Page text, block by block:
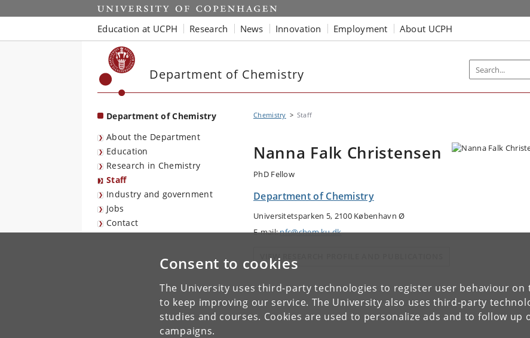
Consent to cookies
The University uses third-party technologies to register user behaviour on
to keep improving our service. The University also uses third-party
studies and courses. Cookies are used to personalize ads and to follow up
campaigns.
Start
Education at UCPH Research News Innovation Employment About UCPH
Department of Chemistry
Department of Chemistry
About the Department
Education
Research in Chemistry
Staff
Industry and government
Jobs
Contact
Chemistry Staff
Nanna Falk Christensen
PhD Fellow
Department of Chemistry
Universitetsparken 5, 2100 København Ø
E-mail:nfc@chem.ku.dk
VIEW RESEARCH PROFILE AND PUBLICATIONS